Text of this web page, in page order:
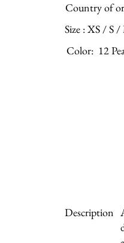
Country of
Color: 12
Description
XS / S
Size :